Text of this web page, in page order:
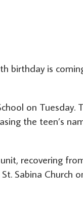
birthday is
on Tuesday.
the teen’s
recovering
Sabina Church